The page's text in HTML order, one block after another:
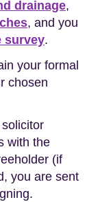
drainage,
, and you
survey.
your formal
chosen
solicitor
with the
(if
you are sent